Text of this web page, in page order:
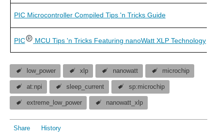
PIC Microcontroller Compiled Tips 'n Tricks Guide
PIC MCU Tips 'n Tricks Featuring nanoWatt XLP Technology
low_power xlp nanowatt microchip
at:npi sleep_current sp:microchip
extreme_low_power nanowatt_xlp
Share History